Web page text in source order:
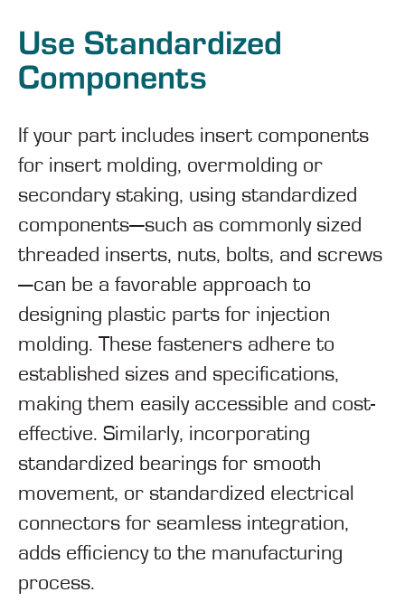
Use Standardized
Components
If your part includes insert components
for insert molding, overmolding or
secondary staking, using standardized
components—such as commonly sized
threaded inserts, nuts, bolts, and screws
—can be a favorable approach to
designing plastic parts for injection
molding. These fasteners adhere to
established sizes and specifications,
making them easily accessible and cost-
effective. Similarly, incorporating
standardized bearings for smooth
movement, or standardized electrical
connectors for seamless integration,
adds efficiency to the manufacturing
process.